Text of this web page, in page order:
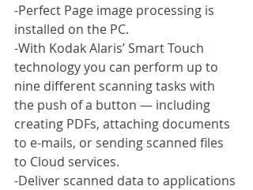
-Perfect Page image processing is
installed on the PC.
-With Kodak Alaris’ Smart Touch
technology you can perform up to
nine different scanning tasks with
the push of a button — including
creating PDFs, attaching documents
to e-mails, or sending scanned files
to Cloud services.
-Deliver scanned data to applications